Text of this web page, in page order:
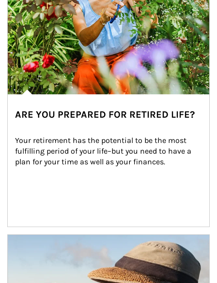
ARE YOU PREPARED FOR RETIRED LIFE?
Your retirement has the potential to be the most
fulfilling period of your life–but you need to have a
plan for your time as well as your finances.